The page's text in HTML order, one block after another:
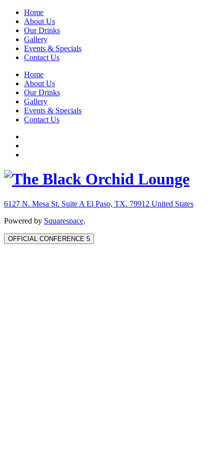
Home
About Us
Our Drinks
Gallery
Events & Specials
Contact Us
Home
About Us
Our Drinks
Gallery
Events & Specials
Contact Us
6127 N. Mesa St. Suite A El Paso, TX. 79912 United States
Powered by Squarespace.
OFFICIAL CONFERENCE 5